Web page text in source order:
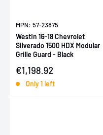
MPN: 57-23875
Westin 16-18 Chevrolet
Silverado 1500 HDX Modular
Grille Guard - Black
Sale price
€1,198.92
Only 1 left